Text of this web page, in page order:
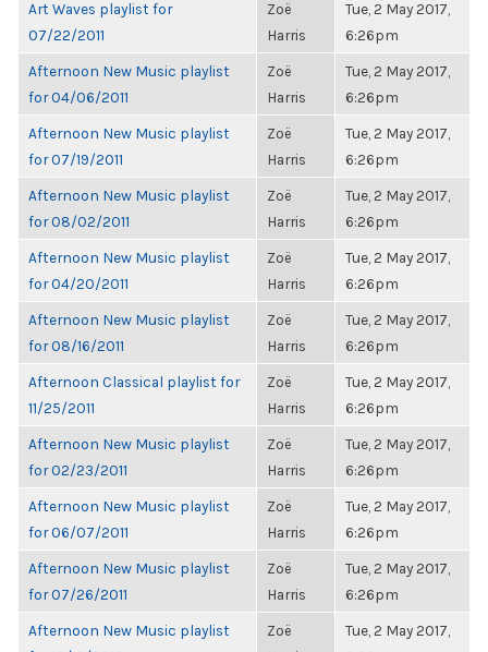
Art Waves playlist for
07/22/2011
Zoë
Harris
Tue, 2 May 2017,
6:26pm
Afternoon New Music playlist
for 04/06/2011
Zoë
Harris
Tue, 2 May 2017,
6:26pm
Afternoon New Music playlist
for 07/19/2011
Zoë
Harris
Tue, 2 May 2017,
6:26pm
Afternoon New Music playlist
for 08/02/2011
Zoë
Harris
Tue, 2 May 2017,
6:26pm
Afternoon New Music playlist
for 04/20/2011
Zoë
Harris
Tue, 2 May 2017,
6:26pm
Afternoon New Music playlist
for 08/16/2011
Zoë
Harris
Tue, 2 May 2017,
6:26pm
Afternoon Classical playlist for
11/25/2011
Zoë
Harris
Tue, 2 May 2017,
6:26pm
Afternoon New Music playlist
for 02/23/2011
Zoë
Harris
Tue, 2 May 2017,
6:26pm
Afternoon New Music playlist
for 06/07/2011
Zoë
Harris
Tue, 2 May 2017,
6:26pm
Afternoon New Music playlist
for 07/26/2011
Zoë
Harris
Tue, 2 May 2017,
6:26pm
Afternoon New Music playlist
Zoë
Tue, 2 May 2017,